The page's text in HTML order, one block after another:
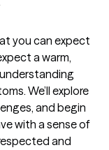
you can expect
a warm,
We’ll explore
and begin
with a sense of
and